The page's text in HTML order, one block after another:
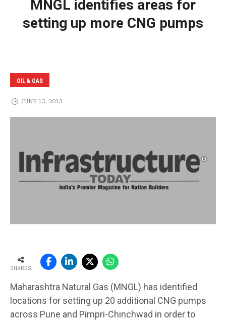
MNGL identifies areas for
setting up more CNG pumps
OIL & GAS
JUNE 13, 2013
SHARES
Maharashtra Natural Gas (MNGL) has identified
locations for setting up 20 additional CNG pumps
across Pune and Pimpri-Chinchwad in order to